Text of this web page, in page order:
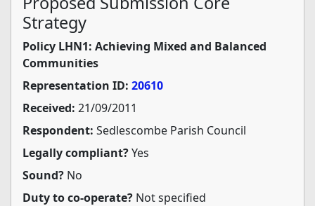
Strategy
Policy LHN1: Achieving Mixed and Balanced
Communities
Representation ID: 20610
Received: 21/09/2011
Respondent: Sedlescombe Parish Council
Legally compliant?Yes
Sound? No
Duty to co-operate? Not specified